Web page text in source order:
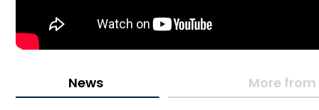
News More from